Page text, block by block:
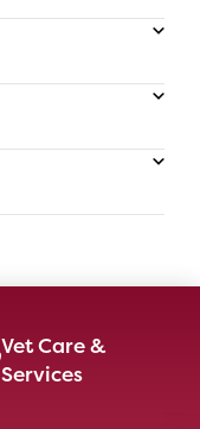
Vet Care &
Services